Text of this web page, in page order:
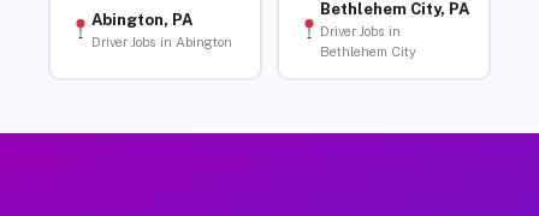
Abington, PA
Driver Jobs in Abington
Bethlehem City, PA
Driver Jobs in
Bethlehem City